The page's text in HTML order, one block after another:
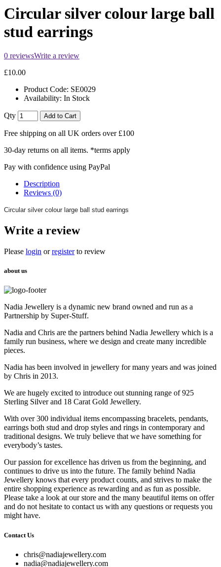
Circular silver colour large ball
stud earrings
0 reviewsWrite a review
£10.00
Product Code: SE0029
Availability: In Stock
Qty Add to Cart
Free shipping on all UK orders over £100
30-day returns on all items. *terms apply
Pay with confidence using PayPal
Description
Reviews (0)
Circular silver colour large ball stud earrings
Write a review
Please login orregisterto review
about us
Nadia Jewellery is a dynamic new brand owned and run as a
Partnership by Super-Stuff.
Nadia and Chris are the partners behind Nadia Jewellery which is a
family run business, where we design and create many incredible
pieces.
Nadia has been involved in jewellery for many years and was joined
by Chris in 2013.
We are hugely excited to introduce out stunning range of 925
Sterling Silver and 18 Carat Gold Jewellery.
With over 300 individual items encompassing bracelets, pendants,
earrings both stud and drop styles and rings in contemporary and
traditional designs. We truly believe that we have something for
everybody’s tastes.
Our passion for excellence has driven us from the beginning, and
continues to drive us into the future. The family behind Nadia
Jewellery knows that every product counts, and strives to make the
entire shopping experience as rewarding and as fun as possible.
Please take a look at our store and the many beautiful items on offer
and do not hesitate to contact us with any questions or requests you
might have.
Contact Us
chris@nadiajewellery.com
nadia@nadiajewellery.com